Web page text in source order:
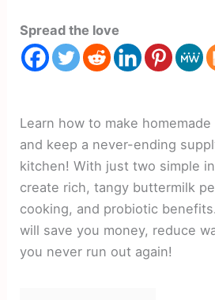
Spread the love
Learn how to make
and keep a never-ending
kitchen! With just two simple
create rich, tangy buttermilk
cooking, and probiotic
will save you money, reduce
you never run out again!